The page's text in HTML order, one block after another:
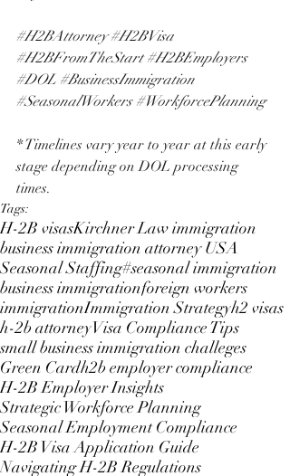
#H2BAttorney #H2BVisa
#H2BFromTheStart #H2BEmployers
#DOL #BusinessImmigration
#SeasonalWorkers #WorkforcePlanning
* Timelines vary year to year at this early
stage depending on DOL processing
times.
Tags:
H-2B visasKirchner Law immigration
business immigration attorney USA
Seasonal Staffing#seasonal immigration
business immigrationforeign workers
immigrationImmigration Strategyh2 visas
h-2b attorneyVisa Compliance Tips
small business immigration challeges
Green Cardh2b employer compliance
H-2B Employer Insights
Strategic Workforce Planning
Seasonal Employment Compliance
H-2B Visa Application Guide
Navigating H-2B Regulations